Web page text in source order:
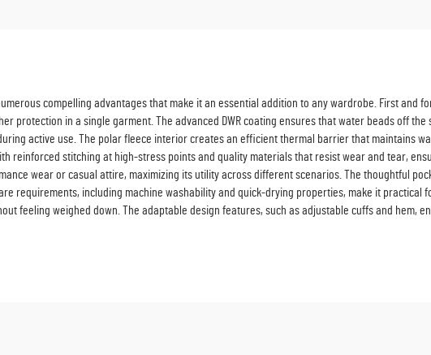
compelling advantages that make it an essential addition to any wardrobe. First and
protection in a single garment. The advanced DWR coating ensures that water beads off
active use. The polar fleece interior creates an efficient thermal barrier that maintains
reinforced stitching at high-stress points and quality materials that resist wear and tear,
wear or casual attire, maximizing its utility across different scenarios. The thoughtful
requirements, including machine washability and quick-drying properties, make it
feeling weighed down. The adaptable design features, such as adjustable cuffs and hem,